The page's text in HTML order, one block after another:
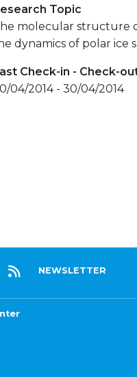
Topic
molecular structure
dynamics of polar ice
Check-in - Check-
04/2014 - 30/04/2014
NEWSLETTER